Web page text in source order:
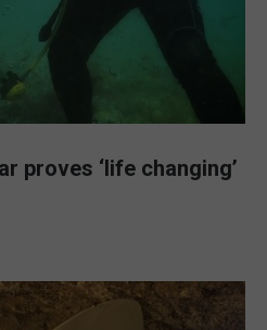
proves ‘life changing’